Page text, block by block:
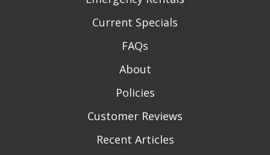
Current Specials
FAQs
About
Policies
Customer Reviews
Recent Articles